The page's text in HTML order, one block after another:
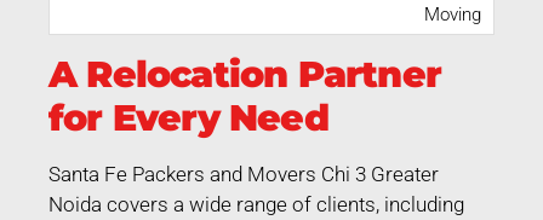
Moving
A Relocation Partner
for Every Need
Santa Fe Packers and Movers Chi 3 Greater
Noida covers a wide range of clients, including